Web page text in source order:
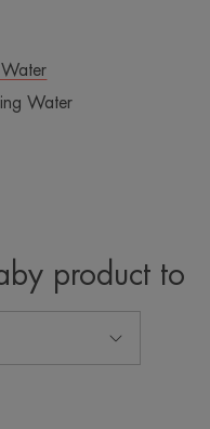
Water
Water
product to